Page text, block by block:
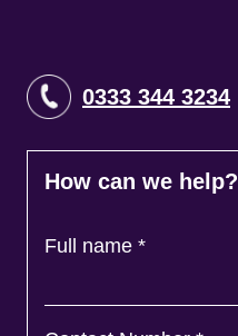
0333 344 3234
How can we help?
Full name *